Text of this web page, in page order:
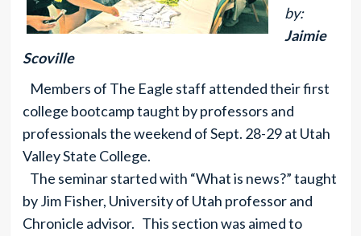
by:
Jaimie
Scoville
Members of The Eagle staff attended their first
college bootcamp taught by professors and
professionals the weekend of Sept. 28-29 at Utah
Valley State College.
The seminar started with “What is news?” taught
by Jim Fisher, University of Utah professor and
Chronicle advisor. This section was aimed to